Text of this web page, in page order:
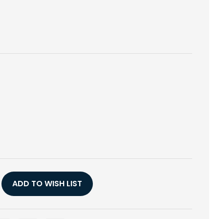
ADD TO WISH LIST